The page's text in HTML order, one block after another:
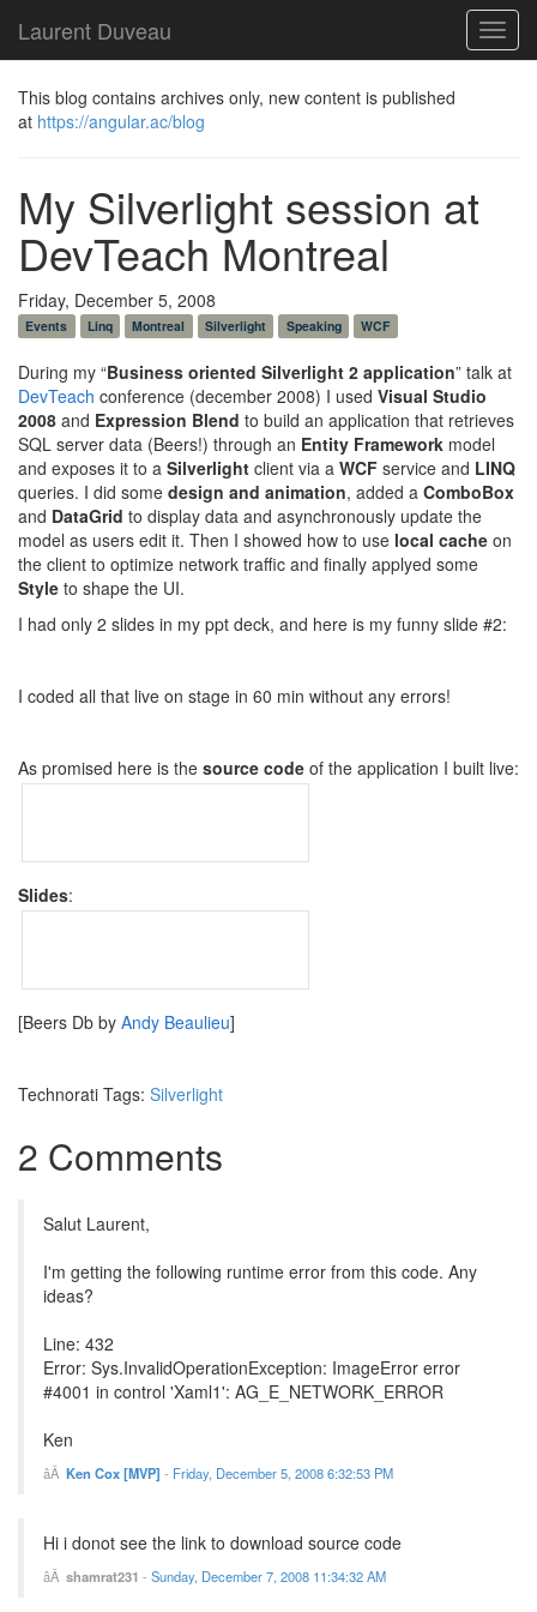
Laurent Duveau
This blog contains archives only, new content is published
at https://angular.ac/blog
My Silverlight session at
DevTeach Montreal
Friday, December 5, 2008
Events Linq Montreal Silverlight Speaking WCF
During my “Business oriented Silverlight 2 application” talk at
DevTeach conference (december 2008) I used Visual Studio
2008 and Expression Blend to build an application that retrieves
SQL server data (Beers!) through an Entity Framework model
and exposes it to a Silverlight client via a WCF service and LINQ
queries. I did some design and animation, added a ComboBox
and DataGrid to display data and asynchronously update the
model as users edit it. Then I showed how to use local cache on
the client to optimize network traffic and finally applyed some
Style to shape the UI.
I had only 2 slides in my ppt deck, and here is my funny slide #2:
I coded all that live on stage in 60 min without any errors!
As promised here is the source code of the application I built live:
Slides:
[Beers Db by Andy Beaulieu]
Technorati Tags: Silverlight
2 Comments
Salut Laurent,
I'm getting the following runtime error from this code. Any
ideas?
Line: 432
Error: Sys.InvalidOperationException: ImageError error
#4001 in control 'Xaml1': AG_E_NETWORK_ERROR
Ken
Ken Cox [MVP] - Friday, December 5, 2008 6:32:53 PM
Hi i donot see the link to download source code
shamrat231 - Sunday, December 7, 2008 11:34:32 AM